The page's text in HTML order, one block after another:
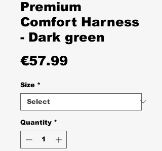
Premium
Comfort Harness
- Dark green
€57.99Price
Size *
Quantity *